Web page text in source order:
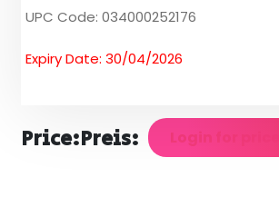
UPC Code: 034000252176
Expiry Date: 30/04/2026
Price:Preis: Login for prices